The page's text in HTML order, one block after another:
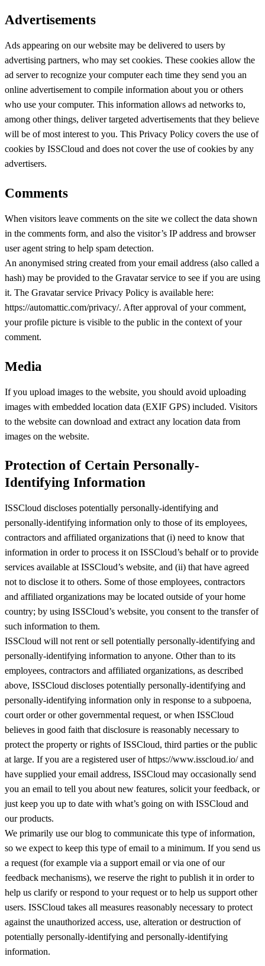
Advertisements
Ads appearing on our website may be delivered to users by
advertising partners, who may set cookies. These cookies allow the
ad server to recognize your computer each time they send you an
online advertisement to compile information about you or others
who use your computer. This information allows ad networks to,
among other things, deliver targeted advertisements that they believe
will be of most interest to you. This Privacy Policy covers the use of
cookies by ISSCloud and does not cover the use of cookies by any
advertisers.
Comments
When visitors leave comments on the site we collect the data shown
in the comments form, and also the visitor’s IP address and browser
user agent string to help spam detection.
An anonymised string created from your email address (also called a
hash) may be provided to the Gravatar service to see if you are using
it. The Gravatar service Privacy Policy is available here:
https://automattic.com/privacy/. After approval of your comment,
your profile picture is visible to the public in the context of your
comment.
Media
If you upload images to the website, you should avoid uploading
images with embedded location data (EXIF GPS) included. Visitors
to the website can download and extract any location data from
images on the website.
Protection of Certain Personally-
Identifying Information
ISSCloud discloses potentially personally-identifying and
personally-identifying information only to those of its employees,
contractors and affiliated organizations that (i) need to know that
information in order to process it on ISSCloud’s behalf or to provide
services available at ISSCloud’s website, and (ii) that have agreed
not to disclose it to others. Some of those employees, contractors
and affiliated organizations may be located outside of your home
country; by using ISSCloud’s website, you consent to the transfer of
such information to them.
ISSCloud will not rent or sell potentially personally-identifying and
personally-identifying information to anyone. Other than to its
employees, contractors and affiliated organizations, as described
above, ISSCloud discloses potentially personally-identifying and
personally-identifying information only in response to a subpoena,
court order or other governmental request, or when ISSCloud
believes in good faith that disclosure is reasonably necessary to
protect the property or rights of ISSCloud, third parties or the public
at large. If you are a registered user of https://www.isscloud.io/ and
have supplied your email address, ISSCloud may occasionally send
you an email to tell you about new features, solicit your feedback, or
just keep you up to date with what’s going on with ISSCloud and
our products.
We primarily use our blog to communicate this type of information,
so we expect to keep this type of email to a minimum. If you send us
a request (for example via a support email or via one of our
feedback mechanisms), we reserve the right to publish it in order to
help us clarify or respond to your request or to help us support other
users. ISSCloud takes all measures reasonably necessary to protect
against the unauthorized access, use, alteration or destruction of
potentially personally-identifying and personally-identifying
information.